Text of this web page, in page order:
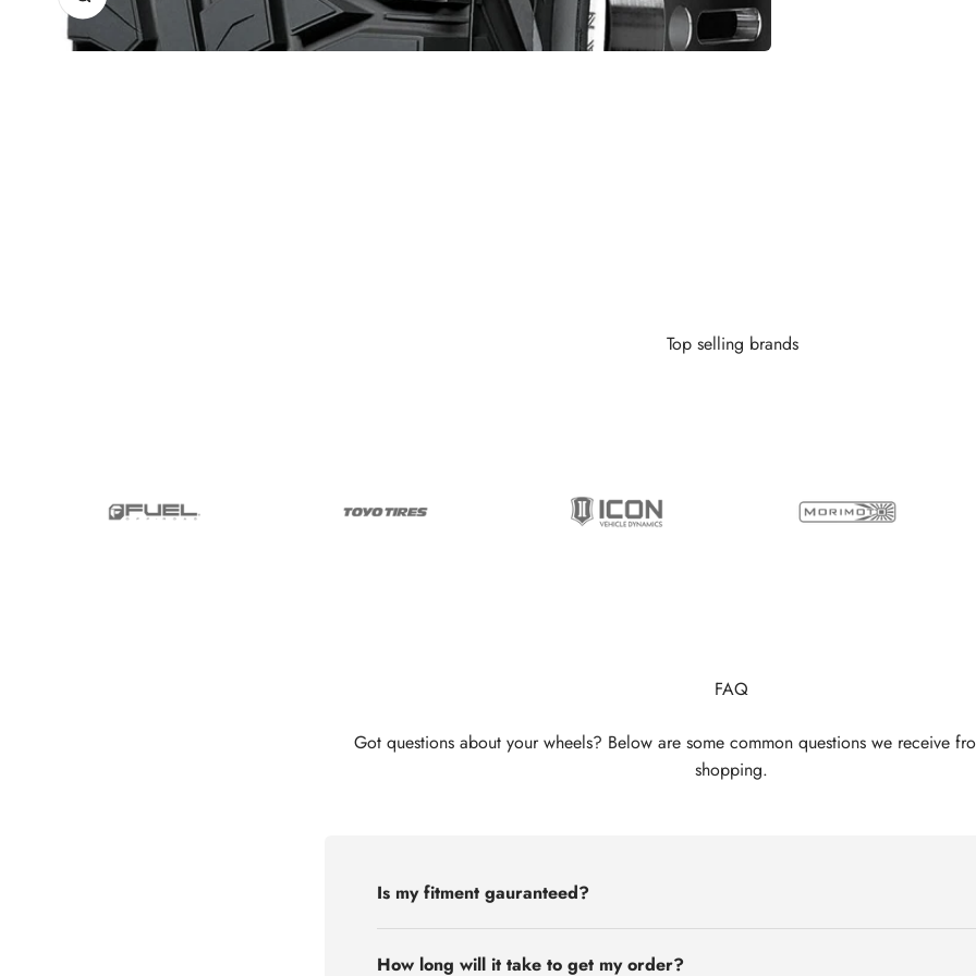
Top selling brands
FAQ
Got questions about your wheels? Below are some common questions we receive
shopping.
Is my fitment gauranteed?
How long will it take to get my order?